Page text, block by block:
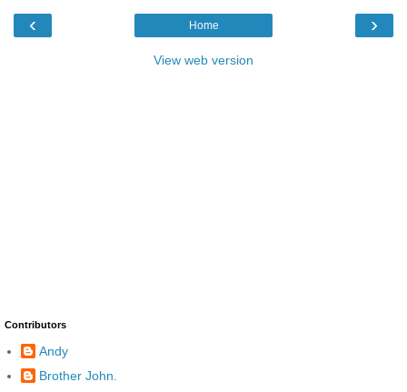
‹ ›
Home
View web version
Contributors
Andy
Brother John.